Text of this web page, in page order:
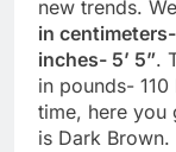
new trends.
in
inches- 5’ 5”.
in pounds-
time, here you
is Dark